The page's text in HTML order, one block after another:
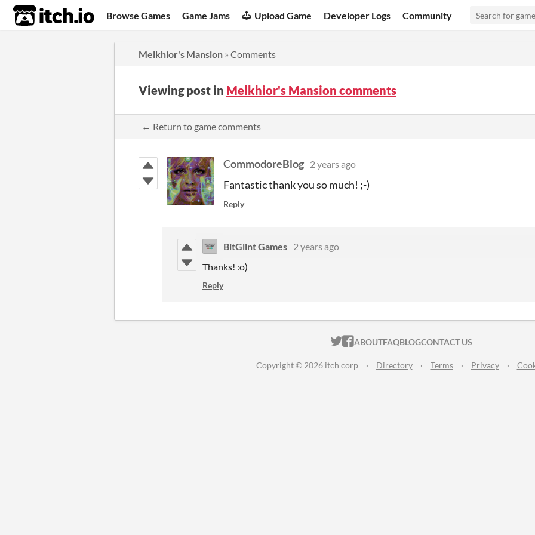
itch.io Browse Games Game Jams Upload Game Developer Logs Community
Melkhior's Mansion » Comments
Viewing post in Melkhior's Mansion comments
← Return to game comments
CommodoreBlog 2 years ago
Fantastic thank you so much! ;-)
Reply
BitGlint Games 2 years ago
Thanks! :o)
Reply
ITCH.IO ON TWITTER
ITCH.IO ON FACEBOOK
ABOUTFAQBLOGCONTACT US
Copyright © 2026 itch corp · Directory · Terms · Privacy ·